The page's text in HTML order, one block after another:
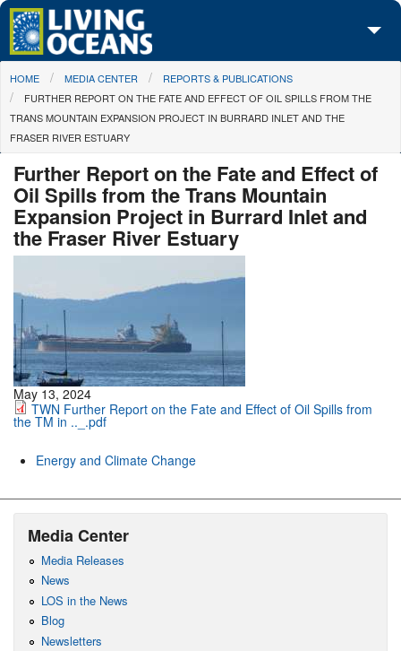
Skip to main content
About Us
Initiatives
Maps
Take Action
You are here
HOME MEDIA CENTER
REPORTS & PUBLICATIONS
FURTHER REPORT ON THE FATE AND EFFECT OF OIL SPILLS FROM THE
TRANS MOUNTAIN EXPANSION PROJECT IN BURRARD INLET AND THE
FRASER RIVER ESTUARY
Further Report on the Fate and Effect of
Oil Spills from the Trans Mountain
Expansion Project in Burrard Inlet and
the Fraser River Estuary
May 13, 2024
TWN Further Report on the Fate and Effect of Oil Spills from
the TM in .._.pdf
Energy and Climate Change
Media Center
Media Releases
News
LOS in the News
Blog
Newsletters